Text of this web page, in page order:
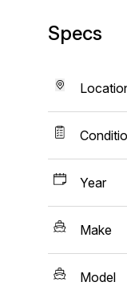
Specs
Year
Make
Model